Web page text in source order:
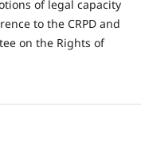
of legal capacity
to the CRPD and
on the Rights of